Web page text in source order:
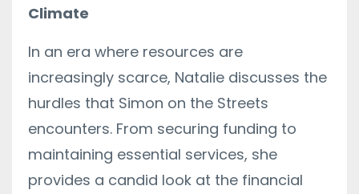
Climate
In an era where resources are
increasingly scarce, Natalie discusses the
hurdles that Simon on the Streets
encounters. From securing funding to
maintaining essential services, she
provides a candid look at the financial